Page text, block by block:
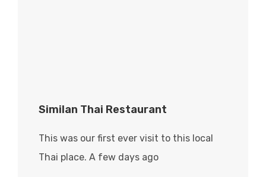
Similan Thai Restaurant
This was our first ever visit to this local
Thai place. A few days ago